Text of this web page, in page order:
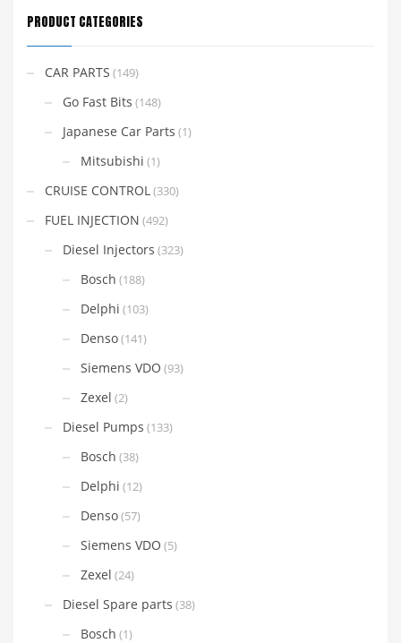
PRODUCT CATEGORIES
CAR PARTS (149)
Go Fast Bits (148)
Japanese Car Parts (1)
Mitsubishi (1)
CRUISE CONTROL (330)
FUEL INJECTION (492)
Diesel Injectors (323)
Bosch (188)
Delphi (103)
Denso(141)
Siemens VDO (93)
Zexel (2)
Diesel Pumps (133)
Bosch (38)
Delphi (12)
Denso(57)
Siemens VDO (5)
Zexel (24)
Diesel Spare parts (38)
Bosch (1)